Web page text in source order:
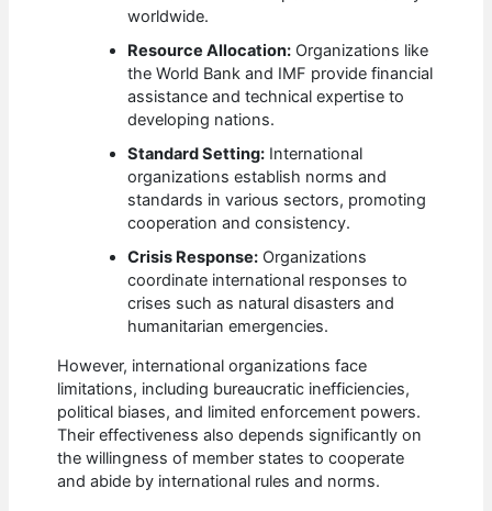
worldwide.
Resource Allocation: Organizations like
the World Bank and IMF provide financial
assistance and technical expertise to
developing nations.
Standard Setting: International
organizations establish norms and
standards in various sectors, promoting
cooperation and consistency.
Crisis Response: Organizations
coordinate international responses to
crises such as natural disasters and
humanitarian emergencies.
However, international organizations face
limitations, including bureaucratic inefficiencies,
political biases, and limited enforcement powers.
Their effectiveness also depends significantly on
the willingness of member states to cooperate
and abide by international rules and norms.